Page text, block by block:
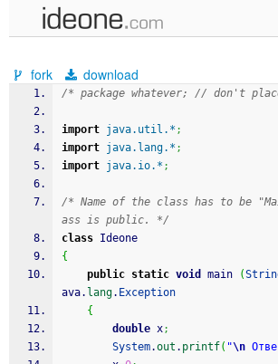
samples
recent codes
sign in
fork download
/* package whatever; // don't
import java.util.* ;
import java.lang.* ;
import java.io.* ;
/* Name of the class has to be
ass is public. */
class Ideone
{
public static void main (
ava. lang. Exception
{
double x;
System.out . printf( "\n